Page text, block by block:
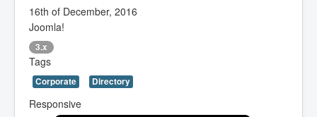
16th of December, 2016
Joomla!
3.x
Tags
Corporate Directory
Responsive